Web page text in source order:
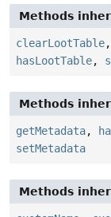
Methods
clearLootTable,
hasLootTable,
Methods
getMetadata,
setMetadata
Methods